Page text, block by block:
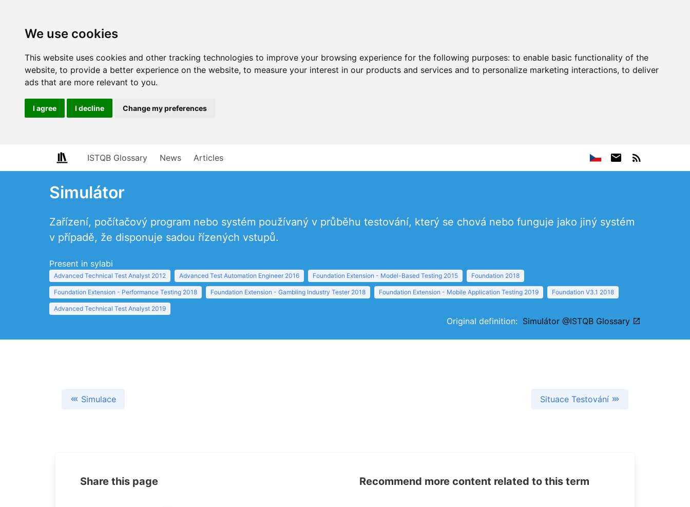
We use cookies
This website uses cookies and other tracking technologies to improve your browsing experience for the following purposes: to enable basic functionality of the
website, to provide a better experience on the website, to measure your interest in our products and services and to personalize marketing interactions, to deliver
ads that are more relevant to you.
I agree I decline Change my preferences
ISTQB Glossary News Articles
Simulátor
Zařízení, počítačový program nebo systém používaný v průběhu testování, který se chová nebo funguje jako jiný systém
v případě, že disponuje sadou řízených vstupů.
Present in sylabi
Advanced Technical Test Analyst 2012 Advanced Test Automation Engineer 2016 Foundation Extension - Model-Based Testing 2015 Foundation 2018
Foundation Extension - Performance Testing 2018 Foundation Extension - Gambling Industry Tester 2018 Foundation Extension - Mobile Application Testing 2019 Foundation V3.1 2018
Advanced Technical Test Analyst 2019
Original definition: Simulátor @ISTQB Glossary
Simulace Situace Testování
Share this page Recommend more content related to this term